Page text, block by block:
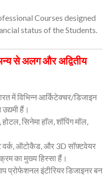
Courses designed
status of the Students.
से अलग और अद्वितीय
में विभिन्न आर्किटेक्चर/डिजाइन
हैं।
सिनेमा हॉल, शॉपिंग मॉल,
वर्क, ऑटोकैड, और 3D सॉफ़्टवेयर
का मुख्य हिस्सा हैं।
प्रोफेशनल इंटीरियर डिजाइनर बन